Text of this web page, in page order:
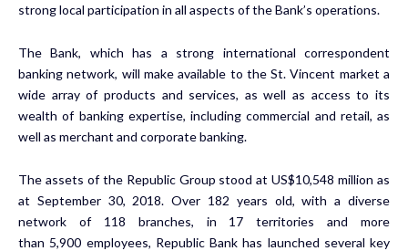
strong local participation in all aspects of the Bank’s operations.
The Bank, which has a strong international correspondent
banking network, will make available to the St. Vincent market a
wide array of products and services, as well as access to its
wealth of banking expertise, including commercial and retail, as
well as merchant and corporate banking.
The assets of the Republic Group stood at US$10,548 million as
at September 30, 2018. Over 182 years old, with a diverse
network of 118 branches, in 17 territories and more
than 5,900 employees, Republic Bank has launched several key